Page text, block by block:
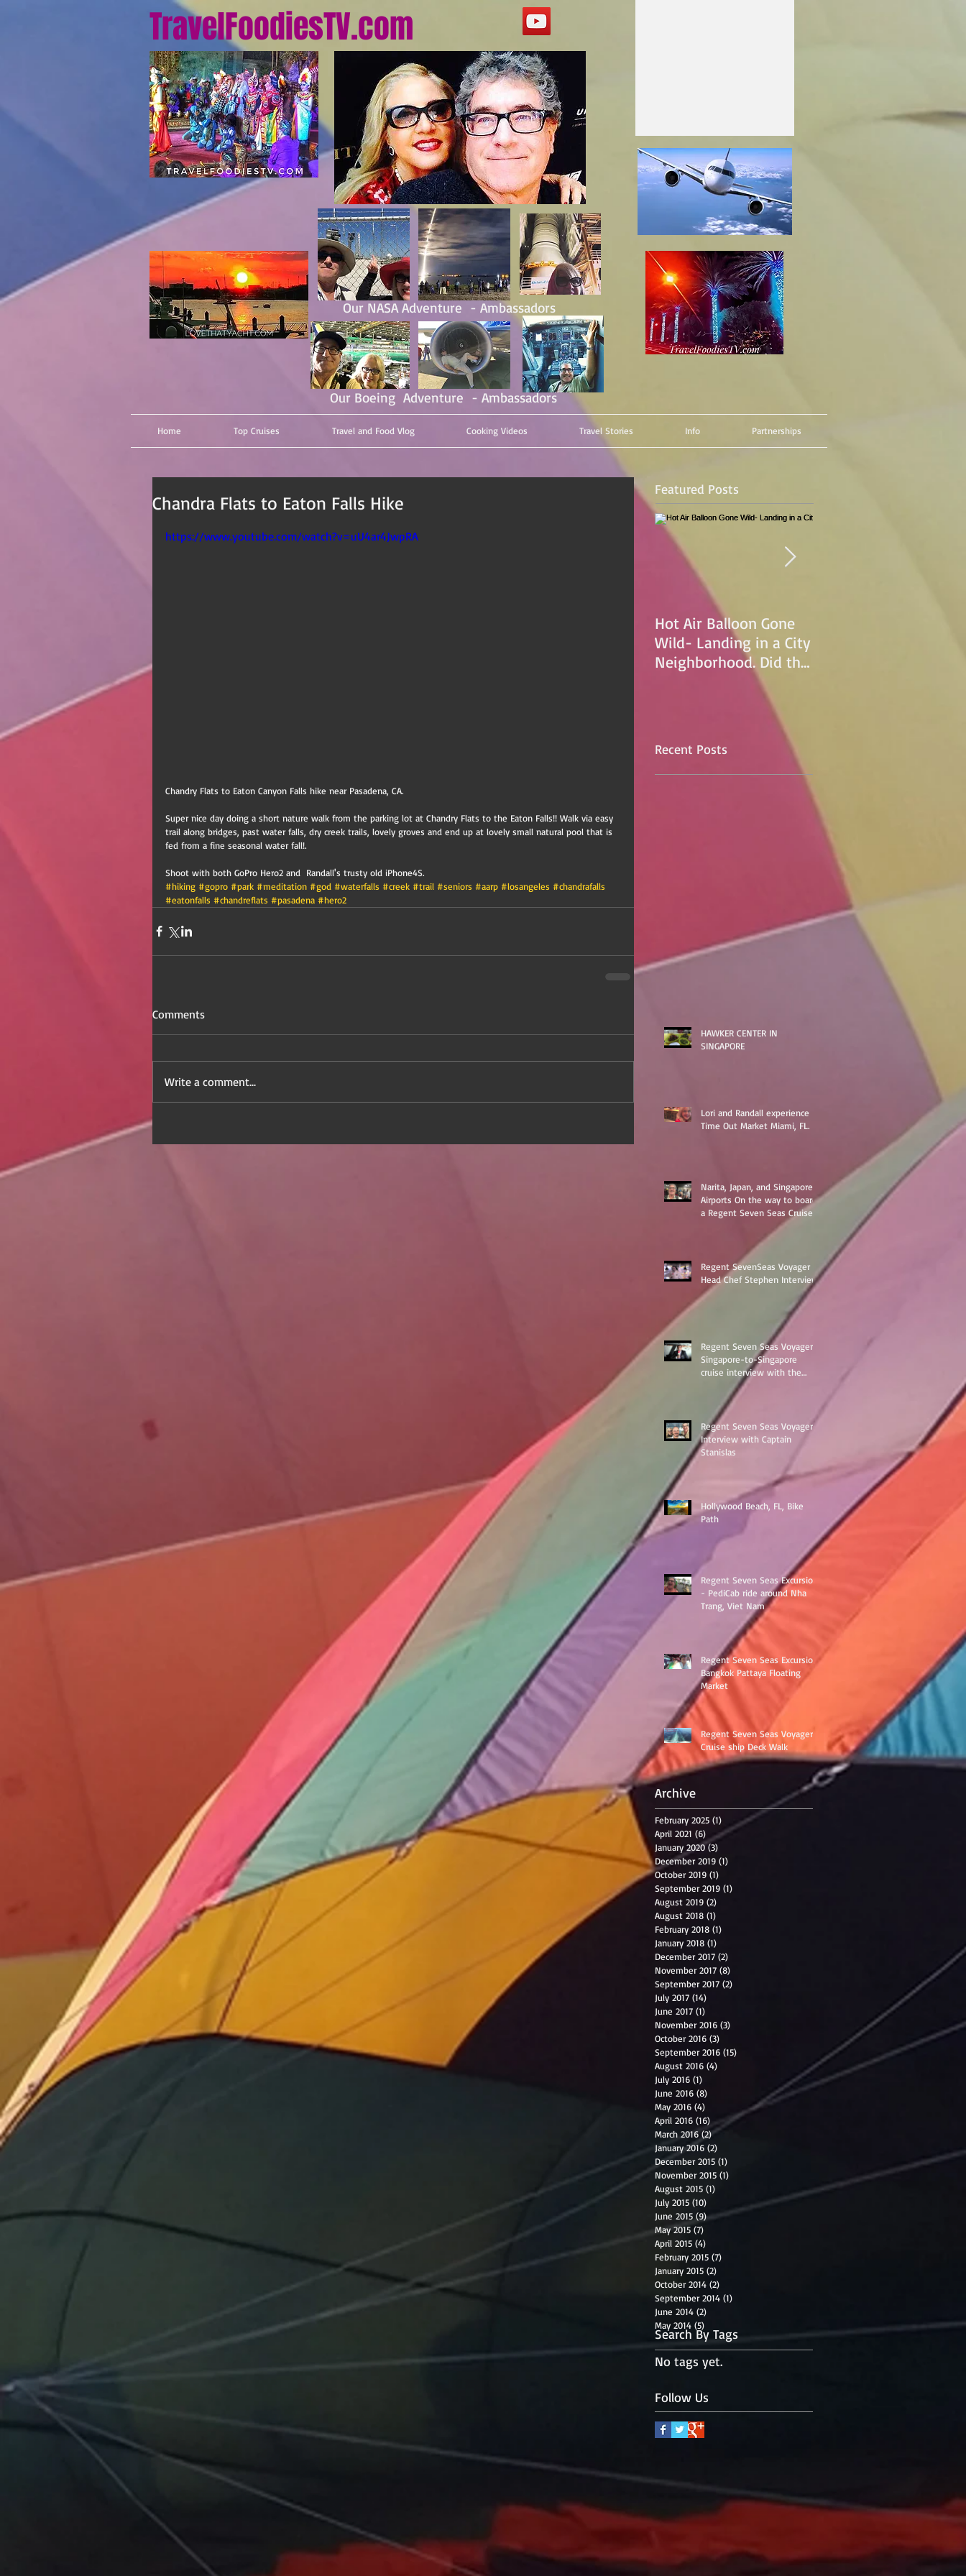
TravelFoodiesTV.com
Our NASA Adventure - Ambassadors
Our Boeing Adventure - Ambassadors
Home Top Cruises Travel and Food Vlog Cooking Videos Travel Stories Info Partnerships
Chandra Flats to Eaton Falls Hike
https://www.youtube.com/watch?v=uU4ar4JwpRA
Chandry Flats to Eaton Canyon Falls hike near Pasadena, CA.
Super nice day doing a short nature walk from the parking lot at Chandry Flats to the Eaton Falls!! Walk via easy
trail along bridges, past water falls, dry creek trails, lovely groves and end up at lovely small natural pool that is
fed from a fine seasonal water fall!.
Shoot with both GoPro Hero2 and  Randall's trusty old iPhone4S.
#hiking #gopro #park #meditation #god #waterfalls #creek #trail #seniors #aarp #losangeles #chandrafalls
#eatonfalls #chandreflats #pasadena #hero2
Comments
Write a comment...
Featured Posts
Hot Air Balloon Gone
Wild- Landing in a City
Neighborhood. Did the
pilot lose control and
Recent Posts
HAWKER CENTER IN
SINGAPORE
Lori and Randall experience
Time Out Market Miami, FL.
Narita, Japan, and Singapore
Airports On the way to board
a Regent Seven Seas Cruise
Regent SevenSeas Voyager
Head Chef Stephen Interview
Regent Seven Seas Voyager
Singapore-to-Singapore
cruise interview with the
ships Destination Manage
Regent Seven Seas Voyager
Interview with Captain
Stanislas
Hollywood Beach, FL, Bike
Path
Regent Seven Seas Excursion
- PediCab ride around Nha
Trang, Viet Nam
Regent Seven Seas Excursion
Bangkok Pattaya Floating
Market
Regent Seven Seas Voyager
Cruise ship Deck Walk
Archive
Search By Tags
February 2025 (1) 1 post
April 2021 (6) 6 posts
January 2020 (3)
December 2019 (1)
October 2019 (1)
September 2019 (1)
August 2019 (2)
August 2018 (1)
February 2018 (1)
January 2018 (1)
December 2017 (2)
November 2017 (8)
September 2017 (2)
July 2017 (14)
June 2017 (1)
November 2016 (3)
October 2016 (3)
September 2016 (15)
August 2016 (4)
July 2016 (1)
June 2016 (8)
May 2016 (4)
April 2016 (16) 16 posts
March 2016 (2)2 posts
January 2016 (2)
December 2015 (1)
November 2015 (1)
August 2015 (1)
July 2015 (10)
June 2015 (9)9 posts
May 2015 (7)
April 2015 (4)
February 2015 (7)
January 2015 (2)
October 2014 (2)
September 2014 (1)
June 2014 (2)
May 2014 (5)
No tags yet.
Follow Us